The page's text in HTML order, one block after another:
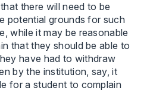
there will need to be
potential grounds for such
while it may be reasonable
that they should be able to
have had to withdraw
by the institution, say, it
for a student to complain